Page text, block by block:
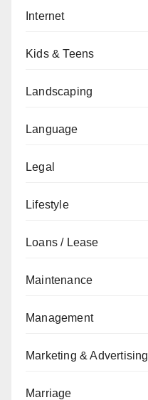
Internet
Kids & Teens
Landscaping
Language
Legal
Lifestyle
Loans / Lease
Maintenance
Management
Marketing & Advertising
Marriage